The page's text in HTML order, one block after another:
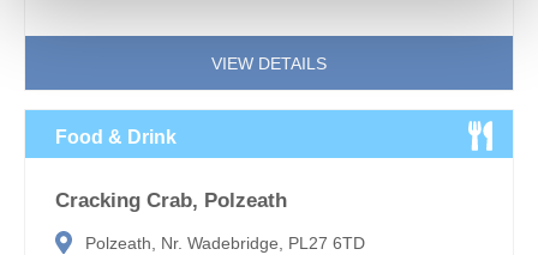
VIEW DETAILS
Food & Drink
Cracking Crab, Polzeath
Polzeath, Nr. Wadebridge, PL27 6TD